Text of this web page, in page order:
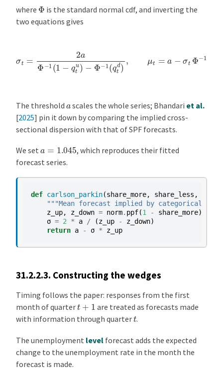
where Φ is the standard normal cdf, and inverting the
two equations gives
tu)
The threshold ascales the whole series; Bhandari et al.
[2025] pin it down by comparing the implied cross-
sectional dispersion with that of SPF forecasts.
We set a =1.045
, which reproduces their fitted
forecast series.
def carlson_parkin(share_more, share_less ,
"""Mean forecast implied by categorical
z_up, z_down = norm. ppf(1 - share_more),
σ = 2 * a / (z_up - z_down)
return a - σ * z_up
31.2.2.3. Constructing the wedges
Timing follows the paper: responses from the first
month of quartert +1
are treated as forecasts made
with information through quartert.
The unemployment level forecast adds the expected
change to the unemployment rate in the month the
forecast is made.